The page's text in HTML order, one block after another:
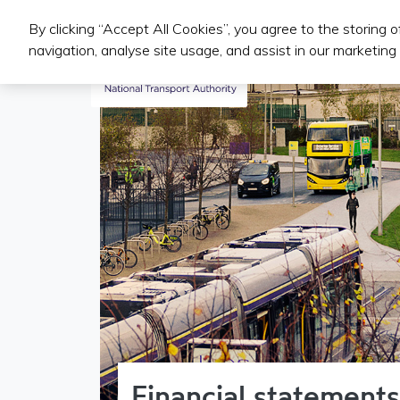
Public Transport Services
By clicking “Accept All Cookies”, you agree to the storing
navigation, analyse site usage, and assist in our